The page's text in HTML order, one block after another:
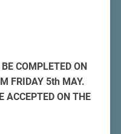
COMPLETED ON
FRIDAY 5th MAY.
ACCEPTED ON THE